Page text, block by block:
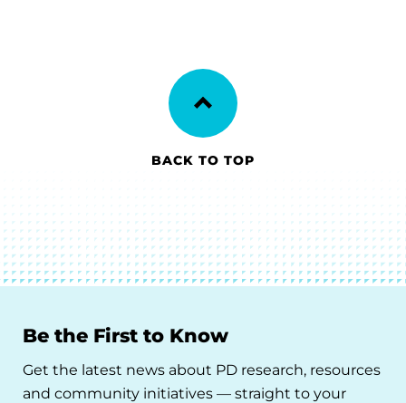
BACK TO TOP
Be the First to Know
Get the latest news about PD research, resources
and community initiatives — straight to your